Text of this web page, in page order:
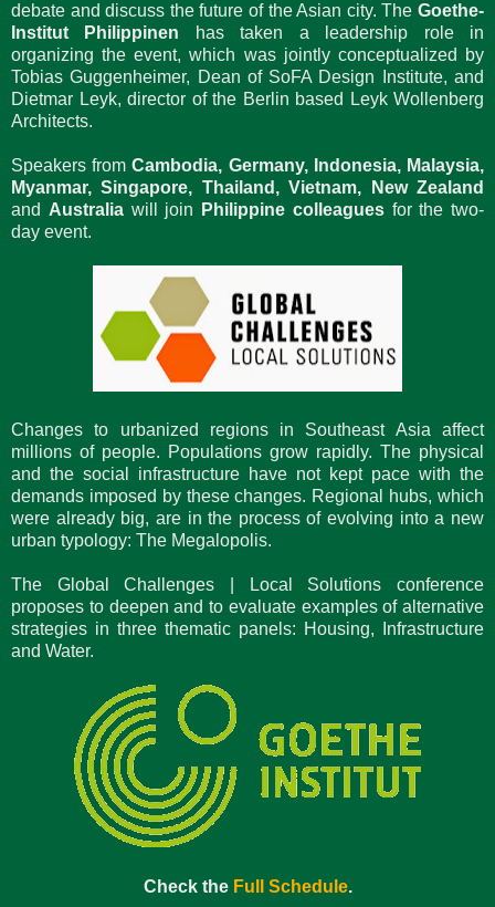
debate and discuss the future of the Asian city. The Goethe-
Institut Philippinen has taken a leadership role in
organizing the event, which was jointly conceptualized by
Tobias Guggenheimer, Dean of SoFA Design Institute, and
Dietmar Leyk, director of the Berlin based Leyk Wollenberg
Architects.
Speakers fromCambodia, Germany, Indonesia, Malaysia,
Myanmar, Singapore, Thailand, Vietnam, New Zealand
and Australia will join Philippine colleaguesfor the two-
day event.
Changes to urbanized regions in Southeast Asia affect
millions of people. Populations grow rapidly. The physical
and the social infrastructure have not kept pace with the
demands imposed by these changes. Regional hubs, which
were already big, are in the process of evolving into a new
urban typology: The Megalopolis.
The Global Challenges | Local Solutions conference
proposes to deepen and to evaluate examples of alternative
strategies in three thematic panels: Housing, Infrastructure
and Water.
Check the Full Schedule.